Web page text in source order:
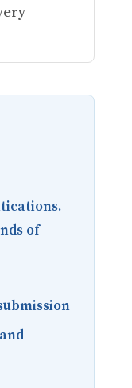
of